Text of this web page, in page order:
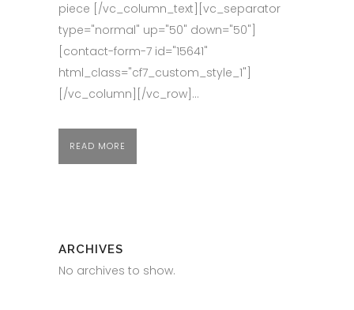
piece [/vc_column_text][vc_separator
type="normal" up="50" down="50"]
[contact-form-7 id="15641"
html_class="cf7_custom_style_1"]
[/vc_column][/vc_row]...
READ MORE
ARCHIVES
No archives to show.